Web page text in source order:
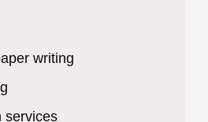
writing
services